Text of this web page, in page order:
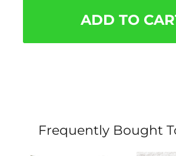
MonogramADD TO
Frequently Bought